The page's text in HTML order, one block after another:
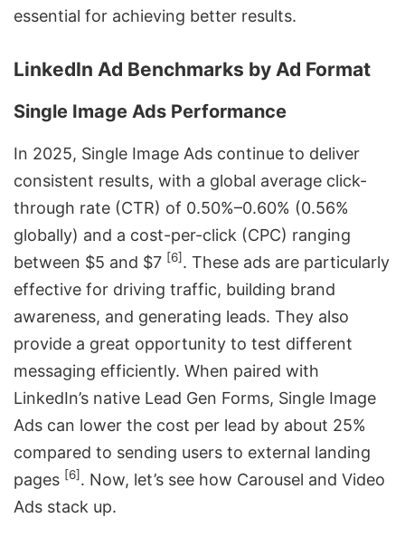
essential for achieving better results.
LinkedIn Ad Benchmarks by Ad Format
Single Image Ads Performance
In 2025, Single Image Ads continue to deliver
consistent results, with a global average click-
through rate (CTR) of 0.50%–0.60% (0.56%
globally) and a cost-per-click (CPC) ranging
between $5 and $7 [6]. These ads are particularly
effective for driving traffic, building brand
awareness, and generating leads. They also
provide a great opportunity to test different
messaging efficiently. When paired with
LinkedIn’s native Lead Gen Forms, Single Image
Ads can lower the cost per lead by about 25%
compared to sending users to external landing
pages [6]. Now, let’s see how Carousel and Video
Ads stack up.